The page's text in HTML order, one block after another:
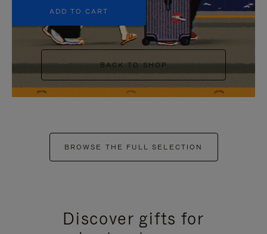
ADD TO CART
BACK TO SHOP
BROWSE THE FULL SELECTION
Discover gifts for